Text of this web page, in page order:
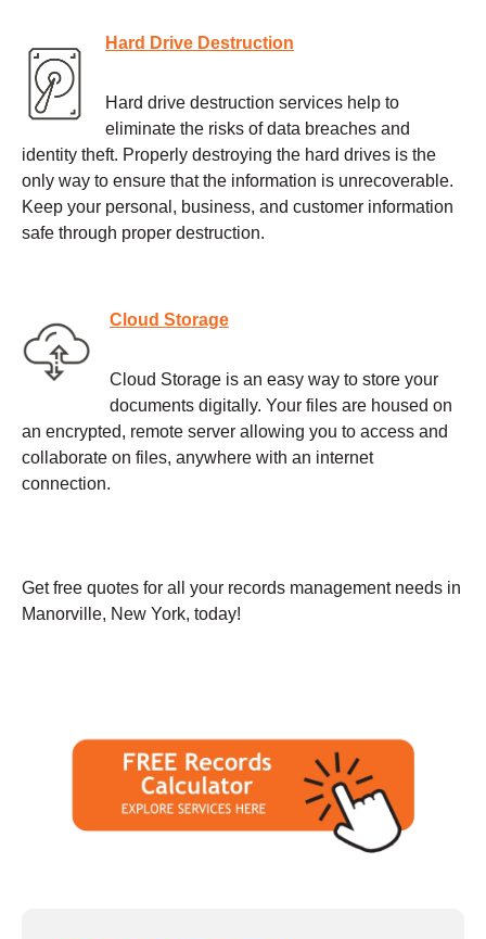
Hard Drive Destruction
Hard drive destruction services help to
eliminate the risks of data breaches and
identity theft. Properly destroying the hard drives is the
only way to ensure that the information is unrecoverable.
Keep your personal, business, and customer information
safe through proper destruction.
Cloud Storage
Cloud Storage is an easy way to store your
documents digitally. Your files are housed on
an encrypted, remote server allowing you to access and
collaborate on files, anywhere with an internet
connection.
Get free quotes for all your records management needs in
Manorville, New York, today!